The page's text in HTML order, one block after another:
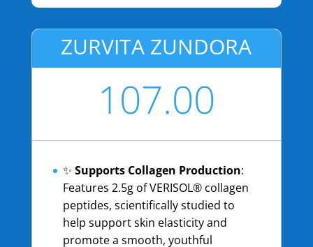
ZURVITA ZUNDORA
107.00
✨ Supports Collagen Production:
Features 2.5g of VERISOL® collagen
peptides, scientifically studied to
help support skin elasticity and
promote a smooth, youthful